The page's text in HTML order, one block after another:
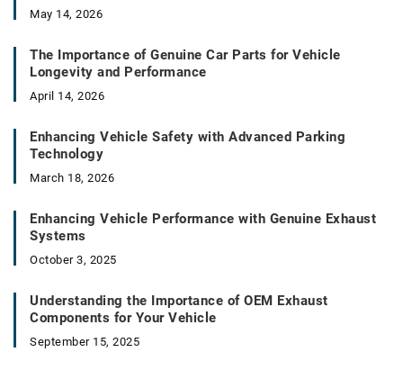
May 14, 2026
The Importance of Genuine Car Parts for Vehicle
Longevity and Performance
April 14, 2026
Enhancing Vehicle Safety with Advanced Parking
Technology
March 18, 2026
Enhancing Vehicle Performance with Genuine Exhaust
Systems
October 3, 2025
Understanding the Importance of OEM Exhaust
Components for Your Vehicle
September 15, 2025